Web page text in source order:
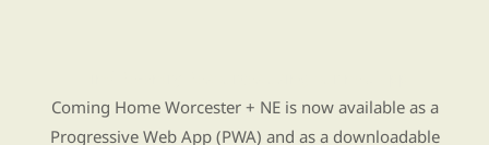
Coming Home Worcester + NE is now available as a
Progressive Web App (PWA) and as a downloadable